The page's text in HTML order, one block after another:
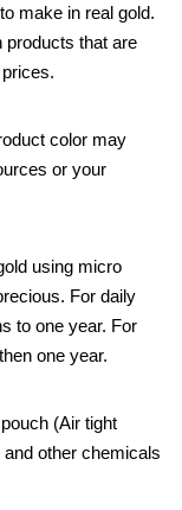
make in real gold.
products that are
color may
or your
using micro
For daily
to one year. For
one year.
(Air tight
other chemicals